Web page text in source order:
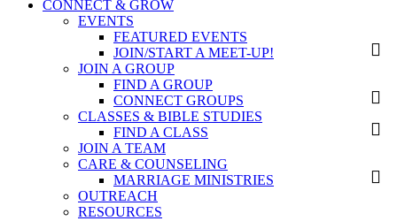
CONNECT & GROW
EVENTS
FEATURED EVENTS
JOIN/START A MEET-UP!
JOIN A GROUP
FIND A GROUP
CONNECT GROUPS
CLASSES & BIBLE STUDIES
FIND A CLASS
JOIN A TEAM
CARE & COUNSELING
MARRIAGE MINISTRIES
OUTREACH
RESOURCES